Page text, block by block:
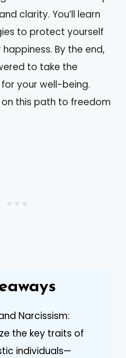
clarity. You’ll learn
to protect yourself
By the end,
to take the
your well-being.
on this path to freedom
Narcissism:
the key traits of
individuals—